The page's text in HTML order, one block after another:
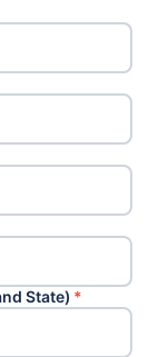
State) *